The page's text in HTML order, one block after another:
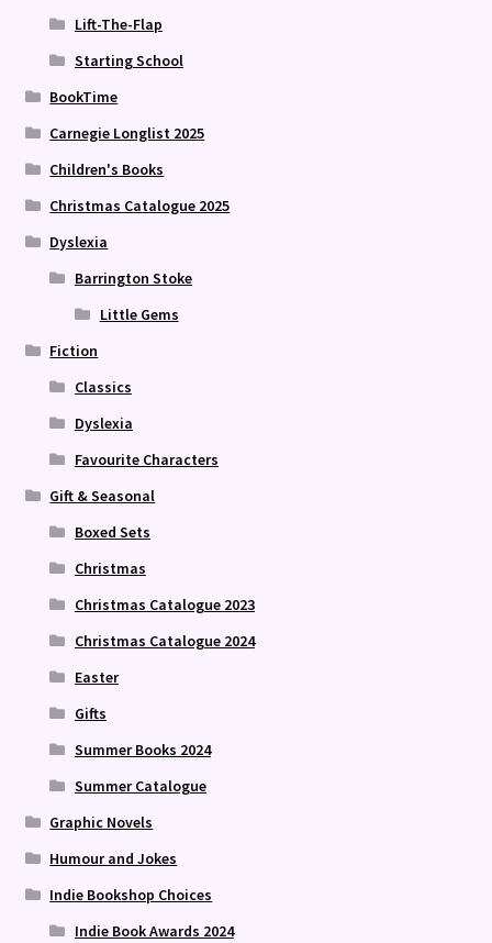
Lift-The-Flap
Starting School
BookTime
Carnegie Longlist 2025
Children's Books
Christmas Catalogue 2025
Dyslexia
Barrington Stoke
Little Gems
Fiction
Classics
Dyslexia
Favourite Characters
Gift & Seasonal
Boxed Sets
Christmas
Christmas Catalogue 2023
Christmas Catalogue 2024
Easter
Gifts
Summer Books 2024
Summer Catalogue
Graphic Novels
Humour and Jokes
Indie Bookshop Choices
Indie Book Awards 2024